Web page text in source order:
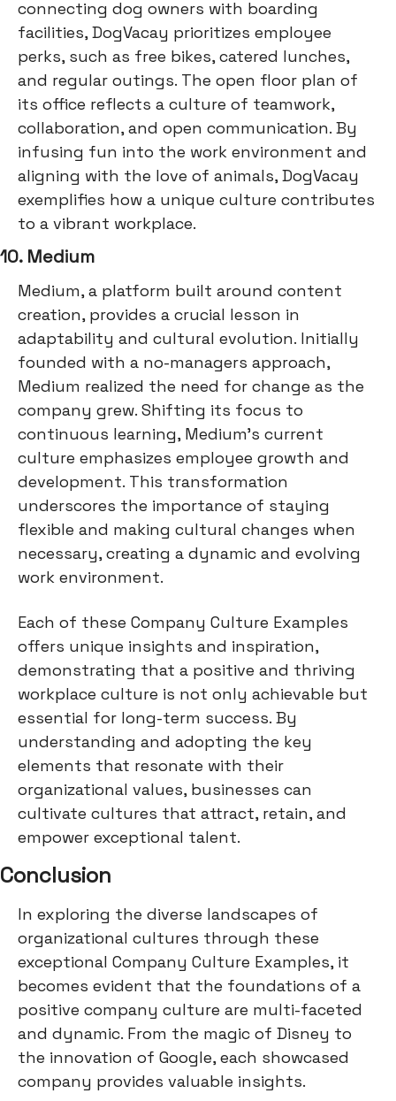
connecting dog owners with boarding
facilities, DogVacay prioritizes employee
perks, such as free bikes, catered lunches,
and regular outings. The open floor plan of
its office reflects a culture of teamwork,
collaboration, and open communication. By
infusing fun into the work environment and
aligning with the love of animals, DogVacay
exemplifies how a unique culture contributes
to a vibrant workplace.
10. Medium
Medium, a platform built around content
creation, provides a crucial lesson in
adaptability and cultural evolution. Initially
founded with a no-managers approach,
Medium realized the need for change as the
company grew. Shifting its focus to
continuous learning, Medium's current
culture emphasizes employee growth and
development. This transformation
underscores the importance of staying
flexible and making cultural changes when
necessary, creating a dynamic and evolving
work environment.
Each of these Company Culture Examples
offers unique insights and inspiration,
demonstrating that a positive and thriving
workplace culture is not only achievable but
essential for long-term success. By
understanding and adopting the key
elements that resonate with their
organizational values, businesses can
cultivate cultures that attract, retain, and
empower exceptional talent.
Conclusion
In exploring the diverse landscapes of
organizational cultures through these
exceptional Company Culture Examples, it
becomes evident that the foundations of a
positive company culture are multi-faceted
and dynamic. From the magic of Disney to
the innovation of Google, each showcased
company provides valuable insights.